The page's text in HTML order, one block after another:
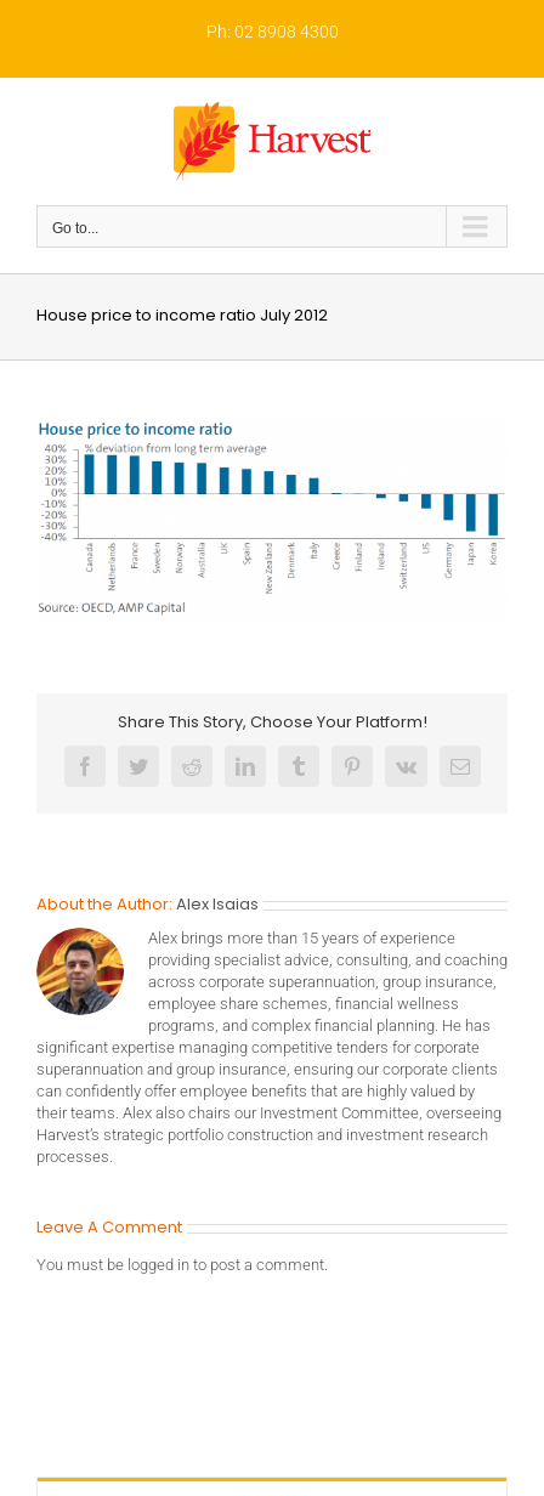
Ph: 02 8908 4300
Go to...
House price to income ratio July 2012
Share This Story, Choose Your Platform!
FacebookTwitterRedditLinkedInTumblrPinterest
Vk Email
About the Author: Alex Isaias
Alex brings more than 15 years of experience
providing specialist advice, consulting, and coaching
across corporate superannuation, group insurance,
employee share schemes, financial wellness
programs, and complex financial planning. He has
significant expertise managing competitive tenders for corporate
superannuation and group insurance, ensuring our corporate clients
can confidently offer employee benefits that are highly valued by
their teams. Alex also chairs our Investment Committee, overseeing
Harvest’s strategic portfolio construction and investment research
processes.
Leave A Comment
You must be logged in to post a comment.